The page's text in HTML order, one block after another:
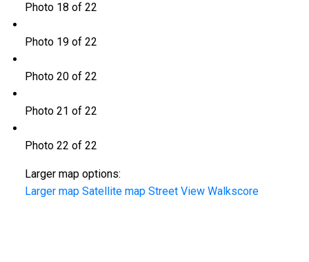
Photo 18 of 22
Photo 19 of 22
Photo 20 of 22
Photo 21 of 22
Photo 22 of 22
Larger map options:
Larger map Satellite map Street View Walkscore